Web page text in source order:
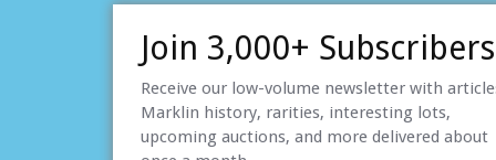
Join 3,000+ Subscribers
Receive our low-volume newsletter with
Marklin history, rarities, interesting lots,
upcoming auctions, and more delivered about